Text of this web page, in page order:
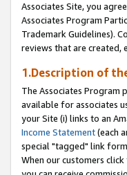
Associates Site, you
Associates Program
Trademark Guidelines).
reviews that are created,
1.Description of
The Associates Program
available for associates
your Site (i) links to an
Income Statement(each
special "tagged" link
When our customers